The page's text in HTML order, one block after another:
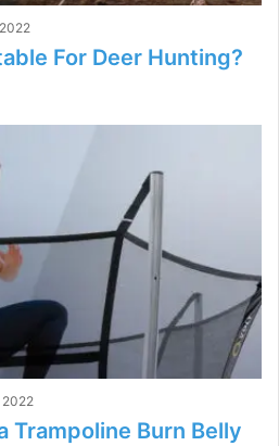
For Deer Hunting?
2022
Trampoline Burn Belly